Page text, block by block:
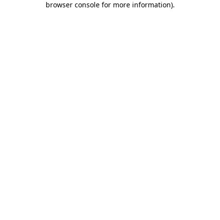
browser console for more information).